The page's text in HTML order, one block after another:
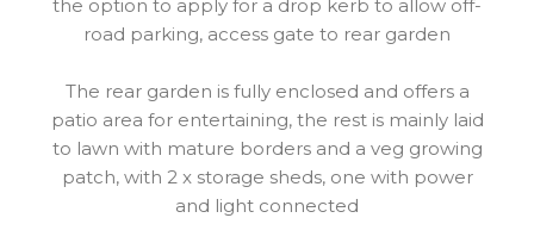
the option to apply for a drop kerb to allow off-
road parking, access gate to rear garden
The rear garden is fully enclosed and offers a
patio area for entertaining, the rest is mainly laid
to lawn with mature borders and a veg growing
patch, with 2 x storage sheds, one with power
and light connected